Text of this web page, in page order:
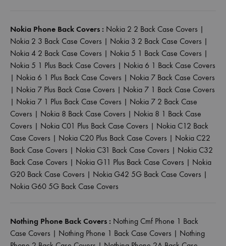
Nokia Phone Back Covers : Nokia 2 2 Back Case Covers |
Nokia 2 3 Back Case Covers | Nokia 3 2 Back Case Covers |
Nokia 4 2 Back Case Covers | Nokia 5 1 Back Case Covers |
Nokia 5 1 Plus Back Case Covers | Nokia 6 1 Back Case Covers
| Nokia 6 1 Plus Back Case Covers | Nokia 7 Back Case Covers
| Nokia 7 Plus Back Case Covers | Nokia 7 1 Back Case Covers
| Nokia 7 1 Plus Back Case Covers | Nokia 7 2 Back Case
Covers | Nokia 8 Back Case Covers | Nokia 8 1 Back Case
Covers | Nokia C01 Plus Back Case Covers | Nokia C12 Back
Case Covers | Nokia C20 Plus Back Case Covers | Nokia C22
Back Case Covers | Nokia C31 Back Case Covers | Nokia C32
Back Case Covers | Nokia G11 Plus Back Case Covers | Nokia
G20 Back Case Covers | Nokia G42 5G Back Case Covers |
Nokia G60 5G Back Case Covers
Nothing Phone Back Covers : Nothing Cmf Phone 1 Back
Case Covers | Nothing Phone 1 Back Case Covers | Nothing